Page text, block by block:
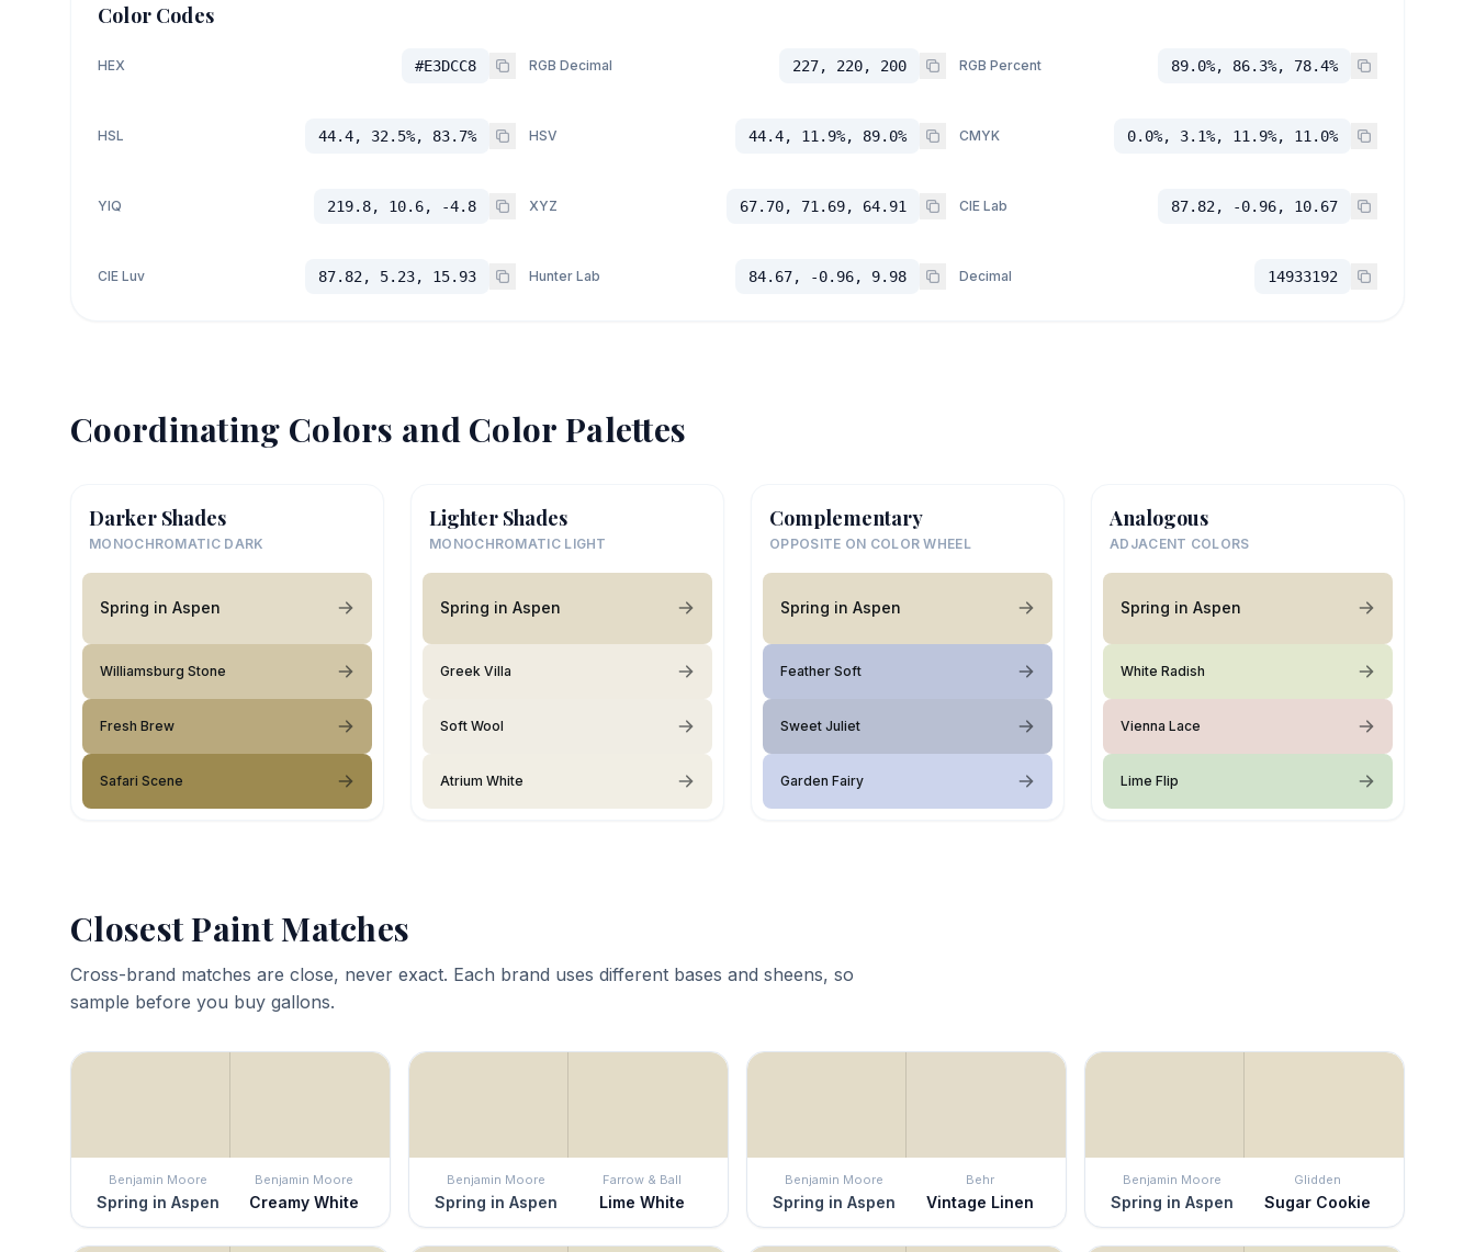
Color Codes
HEX #E3DCC8 RGB Decimal 227, 220, 200 RGB Percent 89.0%, 86.3%, 78.4%
HSL 44.4, 32.5%, 83.7% HSV 44.4, 11.9%, 89.0% CMYK 0.0%, 3.1%, 11.9%, 11.0%
YIQ 219.8, 10.6, -4.8 XYZ 67.70, 71.69, 64.91 CIE Lab 87.82, -0.96, 10.67
CIE Luv 87.82, 5.23, 15.93 Hunter Lab 84.67, -0.96, 9.98 Decimal 14933192
Coordinating Colors and Color Palettes
Darker Shades
MONOCHROMATIC DARK
Spring in Aspen
Williamsburg Stone
Fresh Brew
Safari Scene
Lighter Shades
MONOCHROMATIC LIGHT
Spring in Aspen
Greek Villa
Soft Wool
Atrium White
Complementary
OPPOSITE ON COLOR WHEEL
Spring in Aspen
Feather Soft
Sweet Juliet
Garden Fairy
Analogous
ADJACENT COLORS
Spring in Aspen
White Radish
Vienna Lace
Lime Flip
Closest Paint Matches
Cross-brand matches are close, never exact. Each brand uses different bases and sheens, so
sample before you buy gallons.
Benjamin Moore
Spring in Aspen
Benjamin Moore
Creamy White
Benjamin Moore
Spring in Aspen
Farrow & Ball
Lime White
Benjamin Moore
Spring in Aspen
Behr
Vintage Linen
Benjamin Moore
Spring in Aspen
Glidden
Sugar Cookie